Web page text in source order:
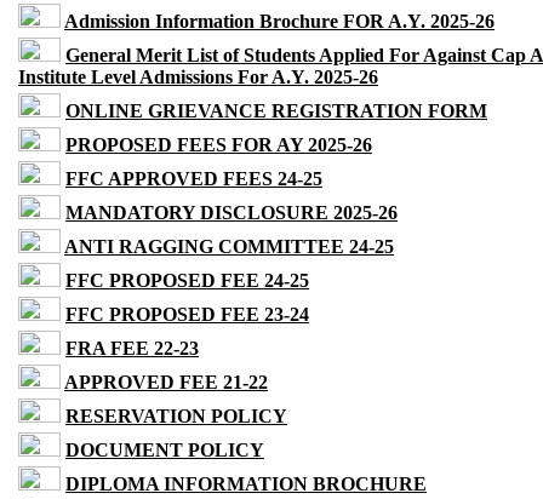
Admission Information Brochure FOR A.Y. 2025-26
General Merit List of Students Applied For Against Cap
Institute Level Admissions For A.Y. 2025-26
ONLINE GRIEVANCE REGISTRATION FORM
PROPOSED FEES FOR AY 2025-26
FFC APPROVED FEES 24-25
MANDATORY DISCLOSURE 2025-26
ANTI RAGGING COMMITTEE 24-25
FFC PROPOSED FEE 24-25
FFC PROPOSED FEE 23-24
FRA FEE 22-23
APPROVED FEE 21-22
RESERVATION POLICY
DOCUMENT POLICY
DIPLOMA INFORMATION BROCHURE